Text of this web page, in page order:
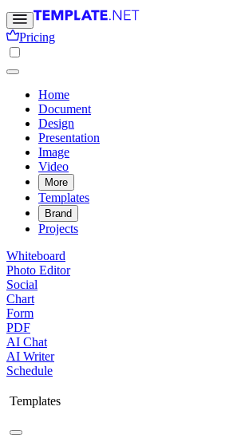
Pricing
Home
Document
Design
Presentation
Image
Video
More
Templates
Brand
Projects
Whiteboard
Photo Editor
Social
Chart
Form
PDF
AI Chat
AI Writer
Schedule
Templates